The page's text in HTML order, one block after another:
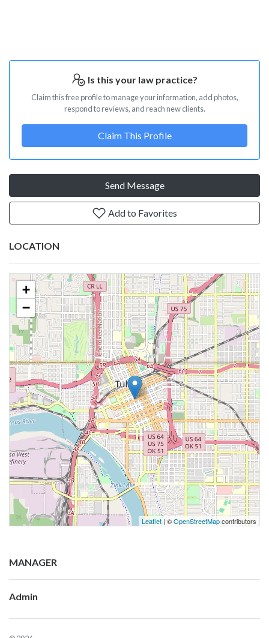
Is this your law practice?
Claim this free profile to manage your information, add photos,
respond to reviews, and reach new clients.
Claim This Profile
Send Message
Add to Favorites
LOCATION
+
−
Leaflet| ©OpenStreetMapcontributors
MANAGER
Admin